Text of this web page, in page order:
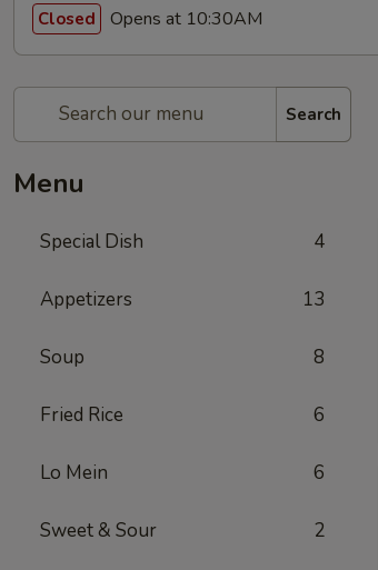
Closed Opens at 10:30AM
Search
Menu
Special Dish 4
Appetizers 13
Soup 8
Fried Rice 6
Lo Mein 6
Sweet & Sour 2